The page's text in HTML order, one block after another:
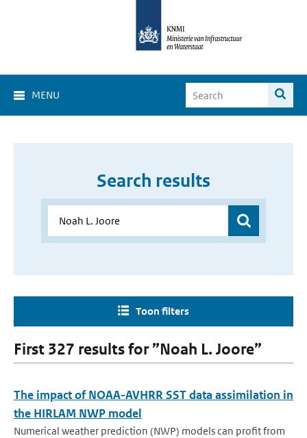
MENU
Search results
Toon filters
First 327 results for ”Noah L. Joore”
The impact of NOAA-AVHRR SST data assimilation in
the HIRLAM NWP model
Numerical weather prediction (NWP) models can profit from